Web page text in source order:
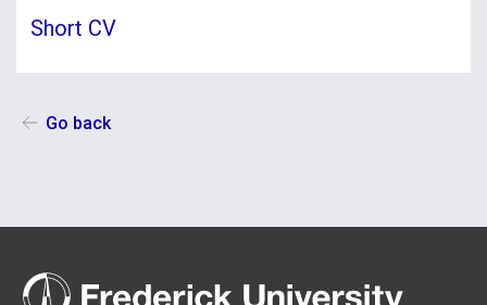
Short CV
Go back